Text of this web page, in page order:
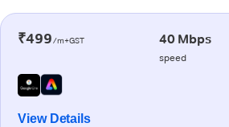
₹499/m+GST 40 Mbps
speed
View Details